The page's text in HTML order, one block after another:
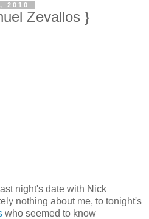
2010
Zevallos }
night's date with Nick
nothing about me, to tonight's
who seemed to know